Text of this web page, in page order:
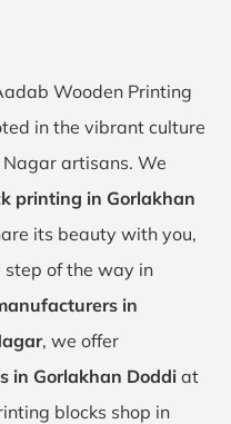
Wooden Printing
in the vibrant culture
artisans. We
printing in Gorlakhan
its beauty with you,
of the way in
in
, we offer
in Gorlakhan Doddi at
blocks shop in